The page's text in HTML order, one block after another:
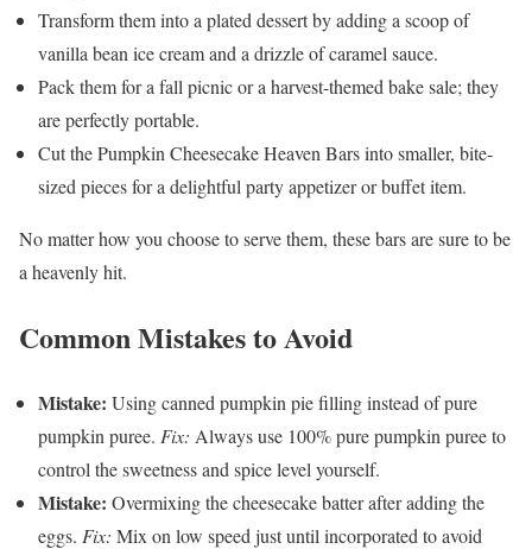
Transform them into a plated dessert by adding a scoop of
vanilla bean ice cream and a drizzle of caramel sauce.
Pack them for a fall picnic or a harvest-themed bake sale; they
are perfectly portable.
Cut the Pumpkin Cheesecake Heaven Bars into smaller, bite-
sized pieces for a delightful party appetizer or buffet item.
No matter how you choose to serve them, these bars are sure to be
a heavenly hit.
Common Mistakes to Avoid
Mistake: Using canned pumpkin pie filling instead of pure
pumpkin puree. Fix: Always use 100% pure pumpkin puree to
control the sweetness and spice level yourself.
Mistake: Overmixing the cheesecake batter after adding the
eggs. Fix: Mix on low speed just until incorporated to avoid